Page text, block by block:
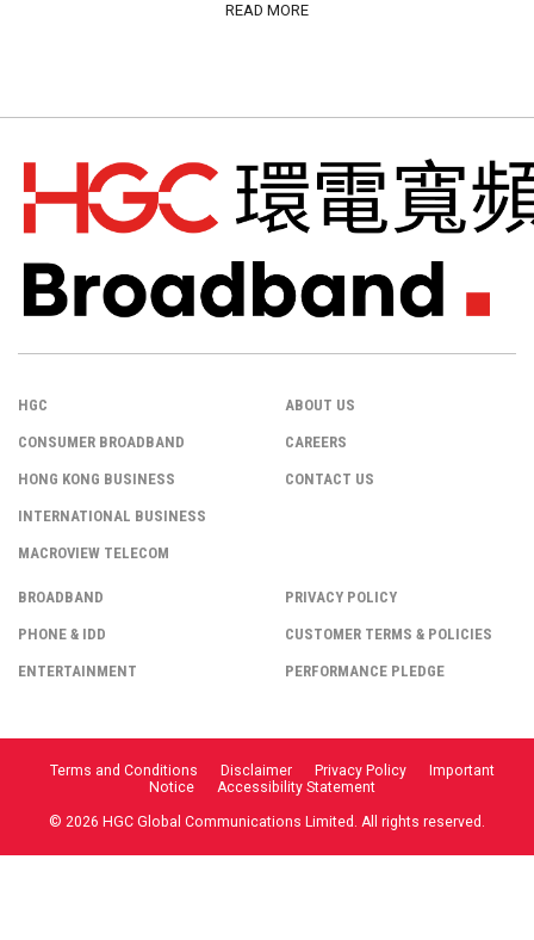
READ MORE
HGC
CONSUMER BROADBAND
HONG KONG BUSINESS
INTERNATIONAL BUSINESS
MACROVIEW TELECOM
ABOUT US
CAREERS
CONTACT US
BROADBAND
PHONE & IDD
ENTERTAINMENT
PRIVACY POLICY
CUSTOMER TERMS & POLICIES
PERFORMANCE PLEDGE
Terms and Conditions Disclaimer Privacy Policy
Important
Notice
Accessibility Statement
© 2026 HGC Global Communications Limited. All rights reserved.